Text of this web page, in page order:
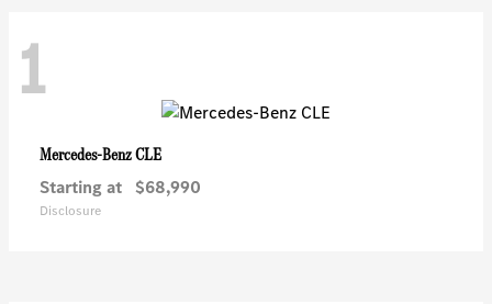
1
Mercedes-BenzCLE
Starting at $68,990
Disclosure